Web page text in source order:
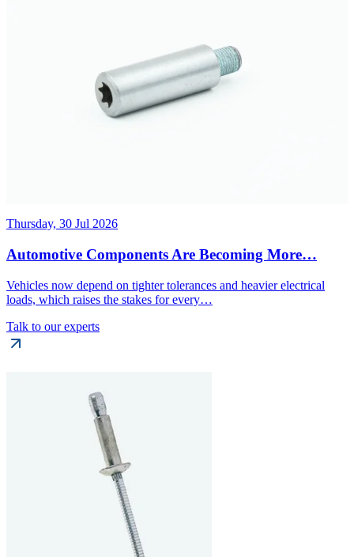
Thursday, 30 Jul 2026
Automotive Components Are Becoming More…
Vehicles now depend on tighter tolerances and heavier electrical
loads, which raises the stakes for every…
Talk to our experts